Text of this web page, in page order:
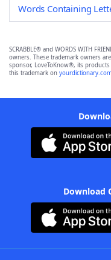
Words Containing
SCRABBLE® and WORDS WITH
owners. These trademark owners
sponsor, LoveToKnow®, its
this trademark on
Download